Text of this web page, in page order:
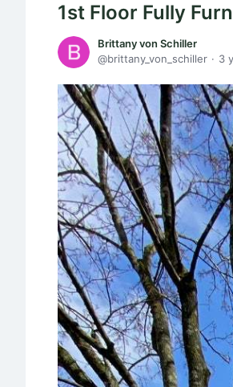
1st Floor Fully
Brittany von Schiller
brittany_von_schiller
3